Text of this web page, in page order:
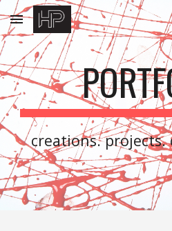
Skip to main content
creations. projects.